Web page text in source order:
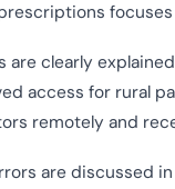
focuses
clearly
access for rural
remotely and
are discussed